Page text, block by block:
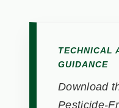
TECHNICAL
GUIDANCE
Download
Pesticide-